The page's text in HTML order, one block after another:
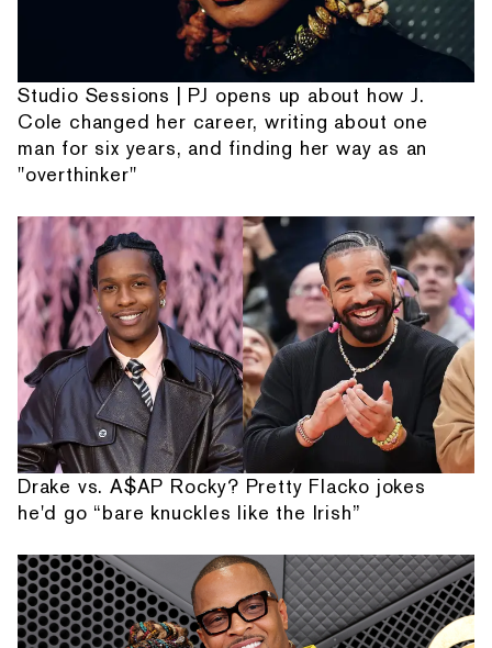
Studio Sessions | PJ opens up about how J.
Cole changed her career, writing about one
man for six years, and finding her way as an
"overthinker"
Drake vs. A$AP Rocky? Pretty Flacko jokes
he'd go “bare knuckles like the Irish”